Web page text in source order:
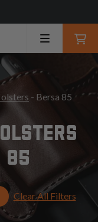
- Bersa 85
85
Guard Holsters
Clear All Filters